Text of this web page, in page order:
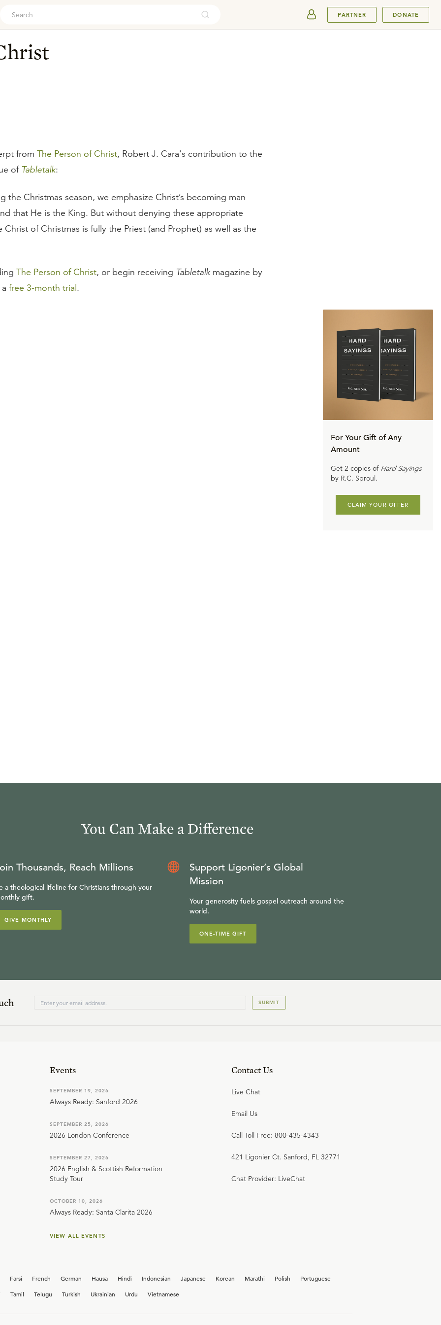
PARTNER DONATE
from The Person of Christ, Robert J. Cara's contribution to the
of Tabletalk:
the Christmas season, we emphasize Christ’s becoming man
that He is the King. But without denying these appropriate
Christ of Christmas is fully the Priest (and Prophet) as well as the
The Person of Christ, or begin receiving Tabletalk magazine by
free 3-month trial .
For Your Gift of Any
Amount
Get 2 copies of Hard Sayings
by R.C. Sproul.
CLAIM YOUR OFFER
You Can Make a Difference
Thousands, Reach Millions
a theological lifeline for Christians through your
gift.
GIVE MONTHLY
Support Ligonier’s Global
Mission
Your generosity fuels gospel outreach around the
world.
ONE-TIME GIFT
SUBMIT
Events
SEPTEMBER 19, 2026
Always Ready: Sanford 2026
SEPTEMBER 25, 2026
2026 London Conference
SEPTEMBER 27, 2026
2026 English & Scottish Reformation
Study Tour
OCTOBER 10, 2026
Always Ready: Santa Clarita 2026
VIEW ALL EVENTS
Contact Us
Live Chat
Email Us
Call Toll Free: 800-435-4343
421 Ligonier Ct. Sanford, FL 32771
Chat Provider: LiveChat
Farsi French German Hausa Hindi Indonesian Japanese Korean Marathi Polish
Portuguese
Tamil Telugu Turkish Ukrainian Urdu Vietnamese